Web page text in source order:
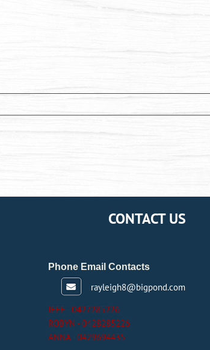
CONTACT US
Phone Email Contacts
rayleigh8@bigpond.com
JEFF - 0427285226
ROBYN - 0428285226
ANNA - 0429694435